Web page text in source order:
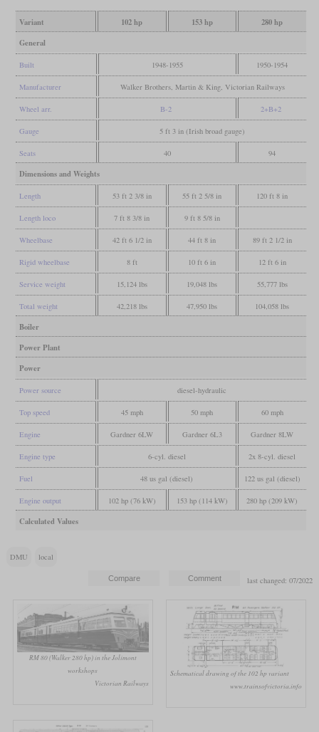
Variant 102 hp 153 hp
280 hp
General
Built 1948-1955 1950-1954
Manufacturer Walker Brothers, Martin & King, Victorian Railways
Wheel arr. B-2 2+B+2
Gauge 5 ft 3 in (Irish broad gauge)
Seats 40 94
Dimensions and Weights
Length 53 ft 2 3/8 in 55 ft 2 5/8 in 120 ft 8 in
Length loco 7 ft 8 3/8 in 9 ft 8 5/8 in
Wheelbase 42 ft 6 1/2 in 44 ft 8 in 89 ft 2 1/2 in
Rigid wheelbase 8 ft 10 ft 6 in 12 ft 6 in
Service weight 15,124 lbs 19,048 lbs 55,777 lbs
Total weight 42,218 lbs 47,950 lbs 104,058 lbs
Boiler
Power Plant
Power
Power source diesel-hydraulic
Top speed 45 mph 50 mph 60 mph
Engine Gardner 6LW Gardner 6L3 Gardner 8LW
Engine type 6-cyl. diesel 2x 8-cyl. diesel
Fuel 48 us gal (diesel) 122 us gal (diesel)
Engine output 102 hp (76 kW) 153 hp (114 kW) 280 hp (209 kW)
Calculated Values
DMU local
last changed: 07/2022
RM 80 (Walker 280 hp) in the Jolimont
workshops
Victorian Railways
Schematical drawing of the 102 hp variant
www.trainsofvictoria.info